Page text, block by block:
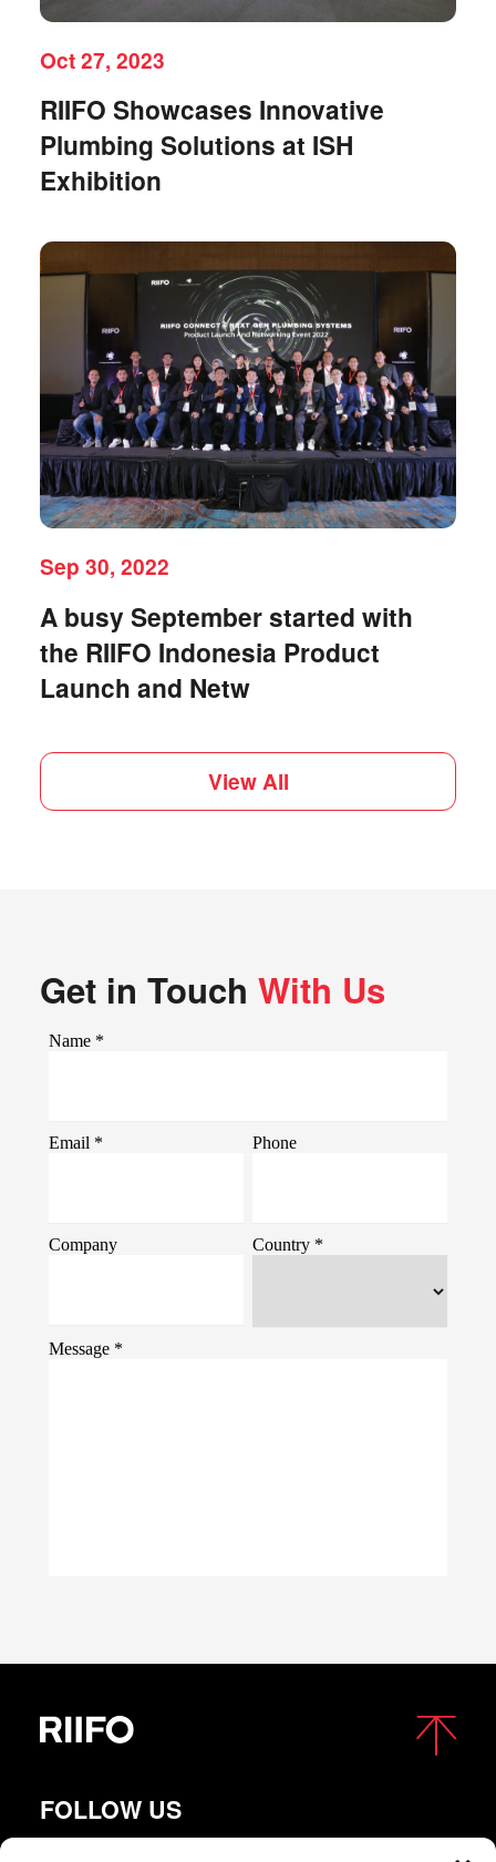
Oct 27, 2023
RIIFO Showcases Innovative
Plumbing Solutions at ISH
Exhibition
Sep 30, 2022
A busy September started with
the RIIFO Indonesia Product
Launch and Netw
View All
Get in Touch With Us
FOLLOW US